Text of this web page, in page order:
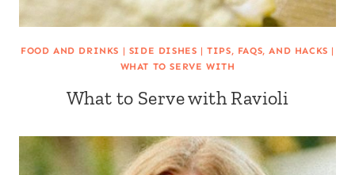
FOOD AND DRINKS | SIDE DISHES |TIPS, FAQS, AND HACKS |
WHAT TO SERVE WITH
What to Serve with Ravioli